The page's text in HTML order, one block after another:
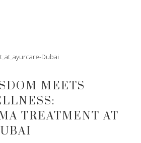
MEETS
TREATMENT AT